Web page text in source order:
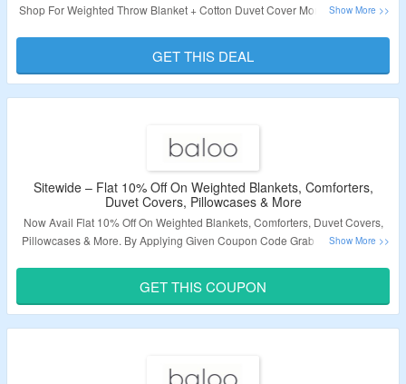
Shop For Weighted Throw Blanket + Cotton Duvet Cover More. No Coupon
Validity – Limited Period.
GET THIS DEAL
Sitewide – Flat 10% Off On Weighted Blankets, Comforters,
Duvet Covers, Pillowcases & More
Now Avail Flat 10% Off On Weighted Blankets, Comforters, Duvet Covers,
Pillowcases & More. By Applying Given Coupon Code Grab The Discount.
Validity – Limited Period.
GET THIS COUPON